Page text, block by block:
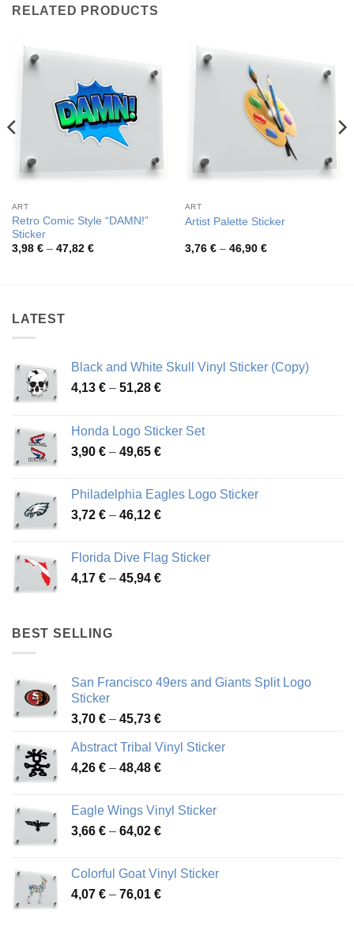
RELATED PRODUCTS
ART
Retro Comic Style “DAMN!”
Sticker
3,98 € – 47,82 €Price
ART
Artist Palette Sticker
3,76 € – 46,90 €Price
LATEST
Black and White Skull Vinyl Sticker (Copy)
4,13 € – 51,28 €Price
through
51,28 €
Honda Logo Sticker Set
3,90 € – 49,65 €Price
through
49,65 €
Philadelphia Eagles Logo Sticker
3,72 € – 46,12 €Price
through
46,12 €
Florida Dive Flag Sticker
4,17 € – 45,94 €Price
BEST SELLING
San Francisco 49ers and Giants Split Logo
Sticker
3,70 € – 45,73 €Price
3,70 €
through
Abstract Tribal Vinyl Sticker
4,26 € – 48,48 €Price
through
48,48 €
Eagle Wings Vinyl Sticker
3,66 € – 64,02 €Price
through
64,02 €
Colorful Goat Vinyl Sticker
4,07 € – 76,01 €Price